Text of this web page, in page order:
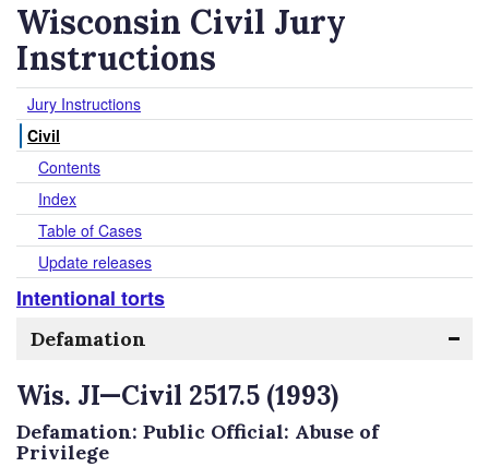
Wisconsin Civil Jury
Instructions
Jury Instructions
Civil
Contents
Index
Table of Cases
Update releases
Intentional torts
Defamation
Wis. JI—Civil 2517.5 (1993)
Defamation: Public Official: Abuse of
Privilege